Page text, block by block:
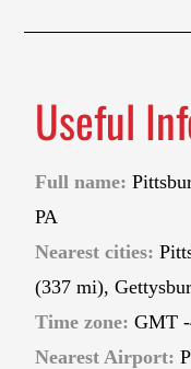
Useful
Full name:
PA
Nearest cities:
(337 mi),
Time zone:GMT
Nearest Airport: